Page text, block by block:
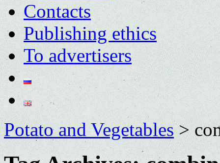
Contacts
Publishing ethics
To advertisers
Potato and Vegetables>